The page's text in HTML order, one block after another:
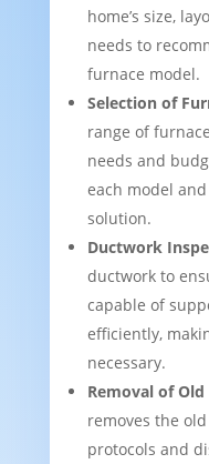
home’s size,
needs to
furnace model.
Selection of
range of
needs and
each model
solution.
Ductwork
ductwork to
capable of
efficiently,
necessary.
Removal of
removes the
protocols and